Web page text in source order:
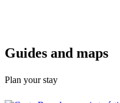
Guides and maps
Plan your stay